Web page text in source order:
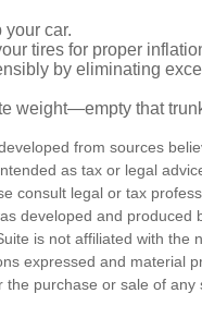
your car.
tires for proper
by eliminating
weight—empty that
from sources
as tax or legal
consult legal or tax
developed and
is not affiliated with the
expressed and material
the purchase or sale of any